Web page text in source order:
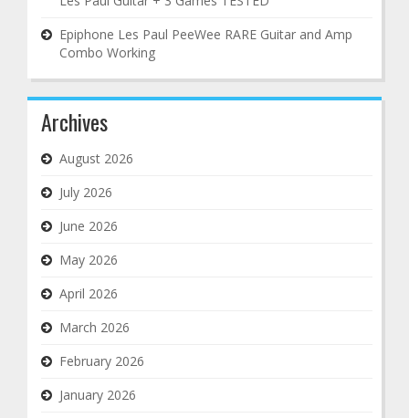
Epiphone Les Paul PeeWee RARE Guitar and Amp
Combo Working
Archives
August 2026
July 2026
June 2026
May 2026
April 2026
March 2026
February 2026
January 2026